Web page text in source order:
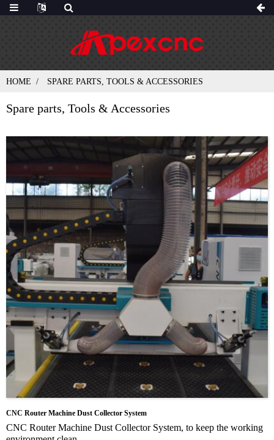
HOME SPARE PARTS, TOOLS & ACCESSORIES
Spare parts, Tools & Accessories
CNC Router Machine Dust Collector System
CNC Router Machine Dust Collector System, to keep the working